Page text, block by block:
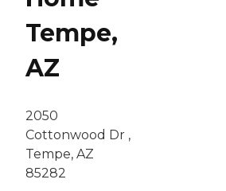
Tempe,
AZ
2050
Cottonwood Dr ,
Tempe, AZ
85282